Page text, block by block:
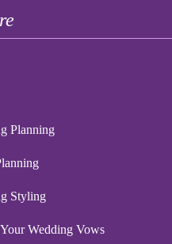
Planning
Styling
Wedding Vows